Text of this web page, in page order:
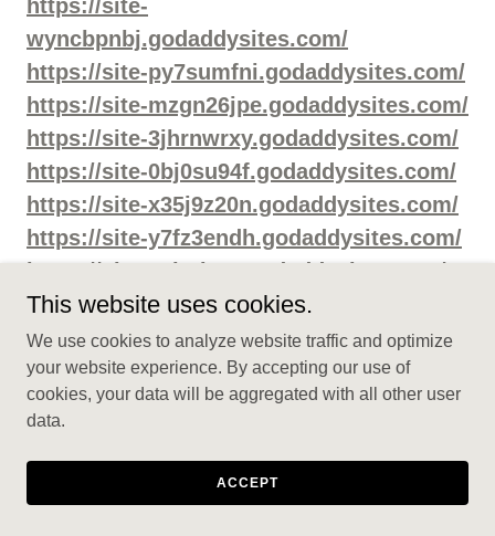
https://site-
wyncbpnbj.godaddysites.com/
https://site-py7sumfni.godaddysites.com/
https://site-mzgn26jpe.godaddysites.com/
https://site-3jhrnwrxy.godaddysites.com/
https://site-0bj0su94f.godaddysites.com/
https://site-x35j9z20n.godaddysites.com/
https://site-y7fz3endh.godaddysites.com/
https://site-exjcrinct.godaddysites.com/
https://sites.google.com/view/manboamal
e-enhancementcapsule/home
https://sites.google.com/view/manboamal
eenhancementcapsuless/home
capsulesaustralia/home
https://sites.google.com/view/manboamal
This website uses cookies.
We use cookies to analyze website traffic and optimize
your website experience. By accepting our use of
cookies, your data will be aggregated with all other user
data.
ACCEPT